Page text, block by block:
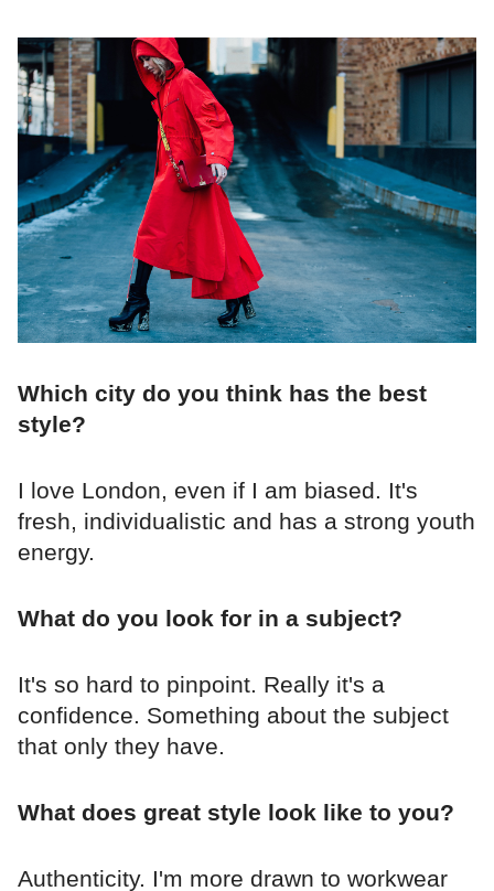
Which city do you think has the best
style?
I love London, even if I am biased. It's
fresh, individualistic and has a strong youth
energy.
What do you look for in a subject?
It's so hard to pinpoint. Really it's a
confidence. Something about the subject
that only they have.
What does great style look like to you?
Authenticity. I'm more drawn to workwear